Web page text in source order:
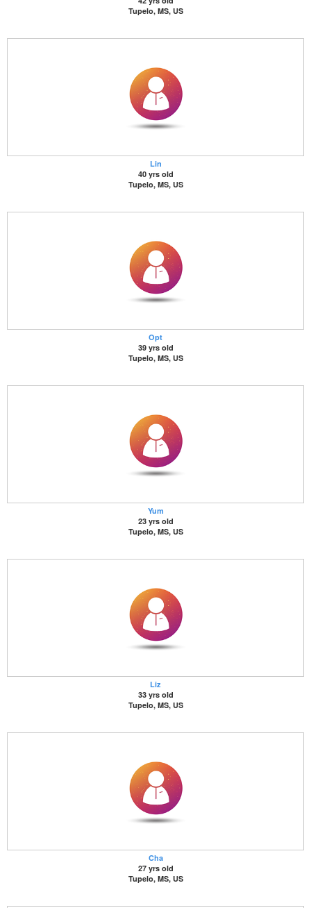
Tupelo, MS, US
Lin
40 yrs old
Tupelo, MS, US
Opt
39 yrs old
Tupelo, MS, US
Yum
23 yrs old
Tupelo, MS, US
Liz
33 yrs old
Tupelo, MS, US
Cha
27 yrs old
Tupelo, MS, US